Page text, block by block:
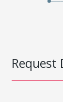
Request